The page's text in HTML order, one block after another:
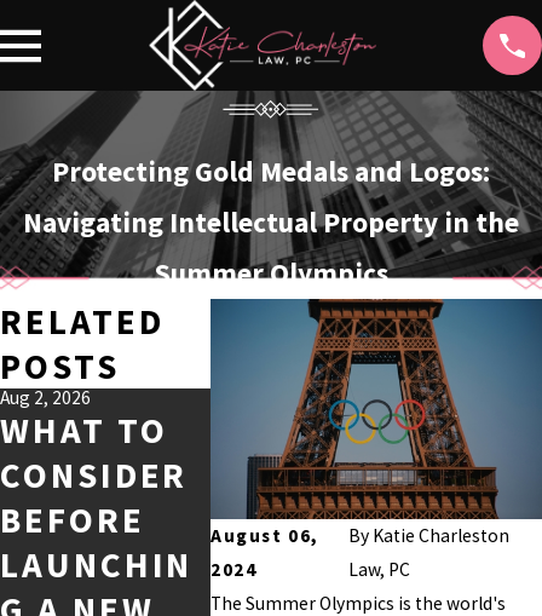
Protecting Gold Medals and Logos:
Navigating Intellectual Property in the
Summer Olympics
August 06,
2024
By Katie Charleston
Law, PC
The Summer Olympics is the world's
RELATED
POSTS
Aug 2, 2026
WHAT TO
CONSIDER
BEFORE
LAUNCHIN
FACTORS
IN
PROTECTI
Feb 1, 2026
WHO
AI-